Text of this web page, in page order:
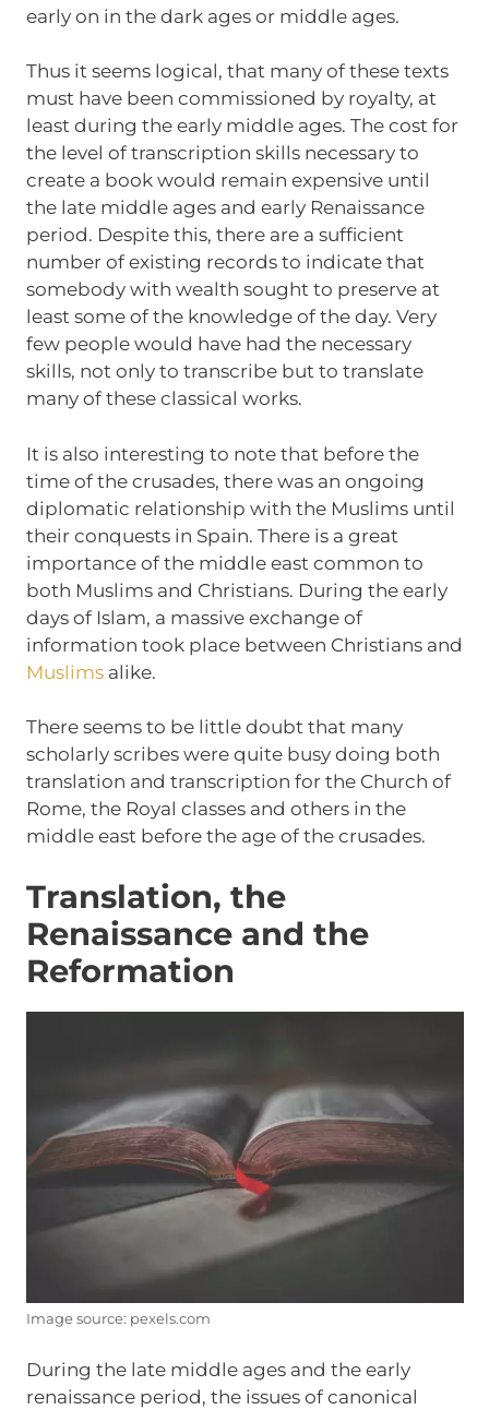
early on in the dark ages or middle ages.
Thus it seems logical, that many of these texts
must have been commissioned by royalty, at
least during the early middle ages. The cost for
the level of transcription skills necessary to
create a book would remain expensive until
the late middle ages and early Renaissance
period. Despite this, there are a sufficient
number of existing records to indicate that
somebody with wealth sought to preserve at
least some of the knowledge of the day. Very
few people would have had the necessary
skills, not only to transcribe but to translate
many of these classical works.
It is also interesting to note that before the
time of the crusades, there was an ongoing
diplomatic relationship with the Muslims until
their conquests in Spain. There is a great
importance of the middle east common to
both Muslims and Christians. During the early
days of Islam, a massive exchange of
information took place between Christians and
Muslimsalike.
There seems to be little doubt that many
scholarly scribes were quite busy doing both
translation and transcription for the Church of
Rome, the Royal classes and others in the
middle east before the age of the crusades.
Translation, the
Renaissance and the
Reformation
Image source: pexels.com
During the late middle ages and the early
renaissance period, the issues of canonical